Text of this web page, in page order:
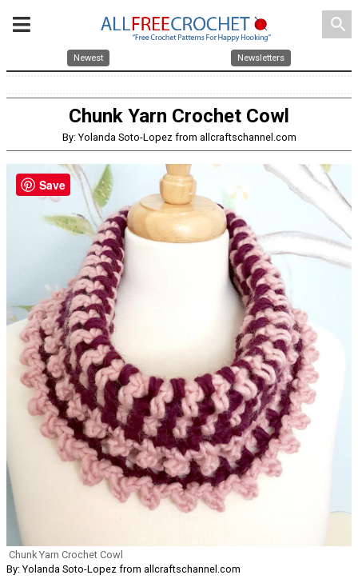
search
Newest Newsletters
Chunk Yarn Crochet Cowl
By: Yolanda Soto-Lopez from allcraftschannel.com
Chunk Yarn Crochet Cowl
By: Yolanda Soto-Lopez from allcraftschannel.com
Save